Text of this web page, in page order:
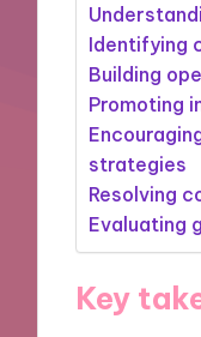
Identifying
Building
Promoting
strategies
Resolving
Evaluating
Key